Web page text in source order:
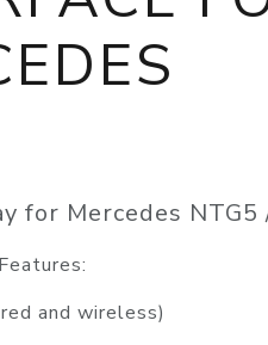
for Mercedes NTG5
:
and wireless)